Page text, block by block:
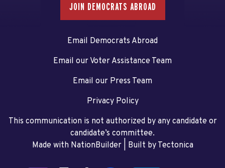
JOIN DEMOCRATS ABROAD
Email Democrats Abroad
Email our Voter Assistance Team
Email our Press Team
Privacy Policy
This communication is not authorized by any candidate or
candidate’s committee.
Made with NationBuilder| Built by Tectonica